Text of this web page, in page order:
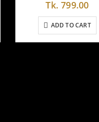
Tk.799.00
ADD TO CART